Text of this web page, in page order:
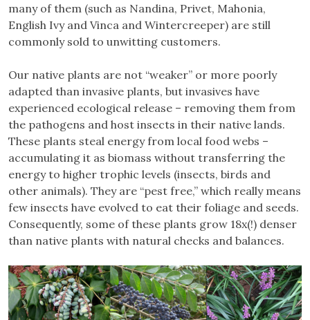
many of them (such as Nandina, Privet, Mahonia,
English Ivy and Vinca and Wintercreeper) are still
commonly sold to unwitting customers.
Our native plants are not “weaker” or more poorly
adapted than invasive plants, but invasives have
experienced ecological release – removing them from
the pathogens and host insects in their native lands.
These plants steal energy from local food webs –
accumulating it as biomass without transferring the
energy to higher trophic levels (insects, birds and
other animals). They are “pest free,” which really means
few insects have evolved to eat their foliage and seeds.
Consequently, some of these plants grow 18x(!) denser
than native plants with natural checks and balances.